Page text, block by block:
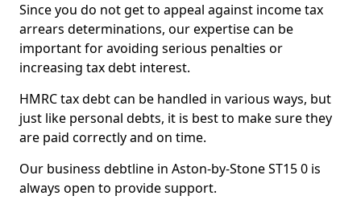
Since you do not get to appeal against income tax
arrears determinations, our expertise can be
important for avoiding serious penalties or
increasing tax debt interest.
HMRC tax debt can be handled in various ways, but
just like personal debts, it is best to make sure they
are paid correctly and on time.
Our business debtline in Aston-by-Stone ST15 0 is
always open to provide support.